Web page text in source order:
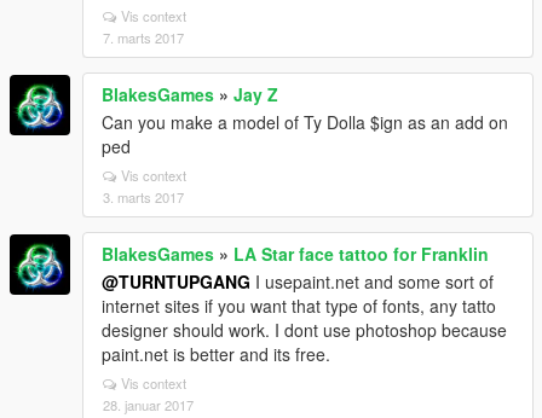
Vis context
7. marts 2017
BlakesGames » Jay Z
Can you make a model of Ty Dolla $ign as an add on
ped
Vis context
3. marts 2017
BlakesGames » LA Star face tattoo for Franklin
@TURNTUPGANG I usepaint.net and some sort of
internet sites if you want that type of fonts, any tatto
designer should work. I dont use photoshop because
paint.net is better and its free.
Vis context
28. januar 2017